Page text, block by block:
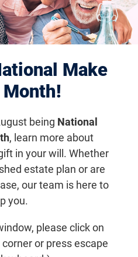
Make
being National
, learn more about
in your will. Whether
estate plan or are
our team is here to
you.
please click on
or press escape
not alone in the
diseases.